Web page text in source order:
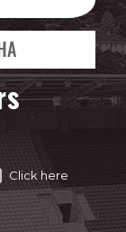
Click here